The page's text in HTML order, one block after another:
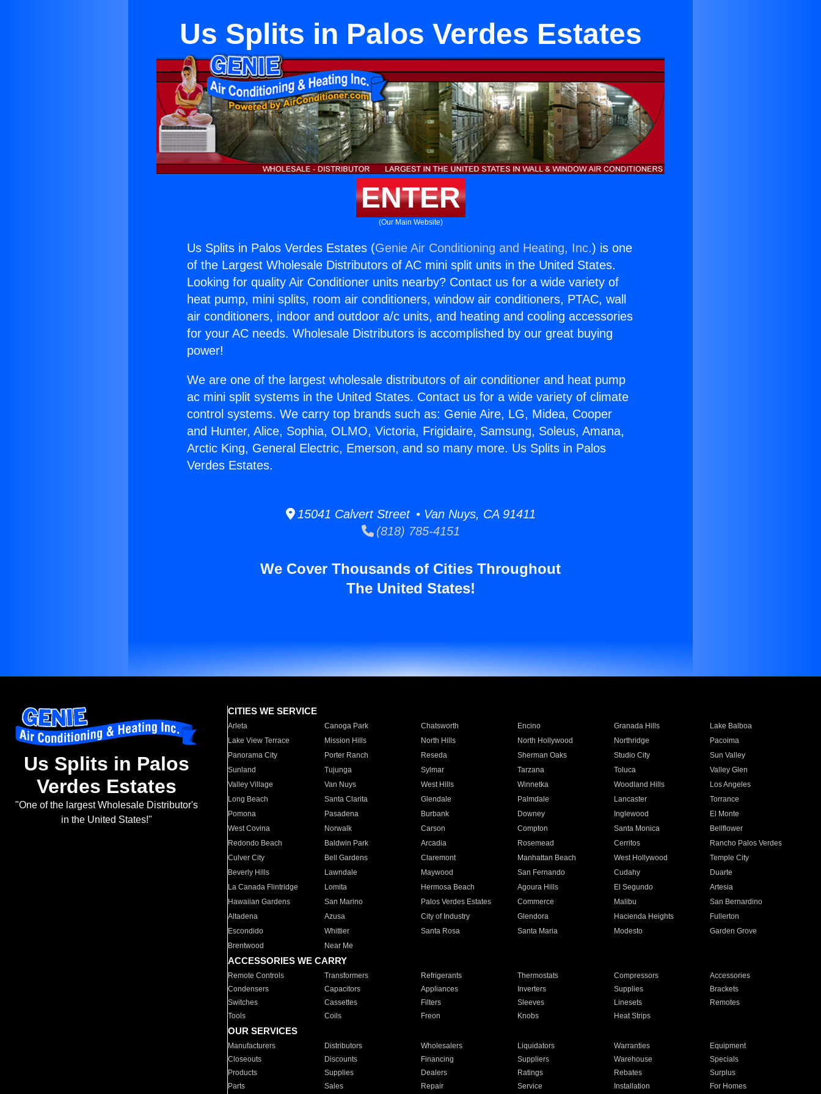
Us Splits in Palos Verdes Estates
ENTER
(Our Main Website)
Us Splits in Palos Verdes Estates (Genie Air Conditioning and Heating, Inc.) is one
of the Largest Wholesale Distributors of AC mini split units in the United States.
Looking for quality Air Conditioner units nearby? Contact us for a wide variety of
heat pump, mini splits, room air conditioners, window air conditioners, PTAC, wall
air conditioners, indoor and outdoor a/c units, and heating and cooling accessories
for your AC needs. Wholesale Distributors is accomplished by our great buying
power!
We are one of the largest wholesale distributors of air conditioner and heat pump
ac mini split systems in the United States. Contact us for a wide variety of climate
control systems. We carry top brands such as: Genie Aire, LG, Midea, Cooper
and Hunter, Alice, Sophia, OLMO, Victoria, Frigidaire, Samsung, Soleus, Amana,
Arctic King, General Electric, Emerson, and so many more. Us Splits in Palos
Verdes Estates.
15041 Calvert Street • Van Nuys, CA 91411
(818) 785-4151
We Cover Thousands of Cities Throughout
The United States!
Us Splits in Palos
Verdes Estates
"One of the largest Wholesale Distributor's
in the United States!"
CITIES WE SERVICE
Arleta Canoga Park Chatsworth Encino Granada Hills
Lake Balboa
Lake View Terrace
Mission Hills North Hills North Hollywood Northridge
Pacoima
Panorama City
Porter Ranch Reseda Sherman Oaks Studio City
Sun Valley
Sunland
Tujunga Sylmar Tarzana Toluca
Valley Glen
Valley Village
Van Nuys West Hills Winnetka Woodland Hills
Los Angeles
Long Beach
Santa Clarita Glendale Palmdale Lancaster
Torrance
Pomona
Pasadena Burbank Downey Inglewood
El Monte
West Covina
Norwalk Carson Compton Santa Monica
Bellflower
Redondo Beach
Baldwin Park Arcadia Rosemead Cerritos
Rancho Palos Verdes
Culver City
Bell Gardens Claremont Manhattan Beach West Hollywood
Temple City
Beverly Hills
Lawndale Maywood San Fernando Cudahy
Duarte
La Canada Flintridge
Lomita Hermosa Beach Agoura Hills El Segundo
Artesia
Hawaiian Gardens
San Marino Palos Verdes Estates Commerce Malibu
San Bernardino
Altadena
Azusa City of Industry Glendora Hacienda Heights
Fullerton
Escondido
Whittier Santa Rosa Santa Maria Modesto
Garden Grove
Brentwood
Near Me
ACCESSORIES WE CARRY
Remote Controls Transformers Refrigerants Thermostats Compressors
Accessories
Condensers
Capacitors Appliances Inverters Supplies
Brackets
Switches
Cassettes Filters Sleeves Linesets
Remotes
Tools
Coils Freon Knobs Heat Strips
OUR SERVICES
Manufacturers Distributors Wholesalers Liquidators Warranties
Equipment
Closeouts
Discounts Financing Suppliers Warehouse
Specials
Products
Supplies Dealers Ratings Rebates
Surplus
Parts
Sales Repair Service Installation For Homes